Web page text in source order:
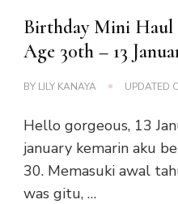
Birthday Mini Haul
Age 30th – 13
BY LILY KANAYA UPDATED
Hello gorgeous, 13
january kemarin aku
30. Memasuki awal
was gitu, …